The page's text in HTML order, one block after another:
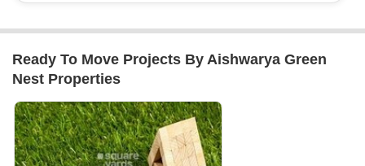
Ready To Move Projects By Aishwarya Green
Nest Properties